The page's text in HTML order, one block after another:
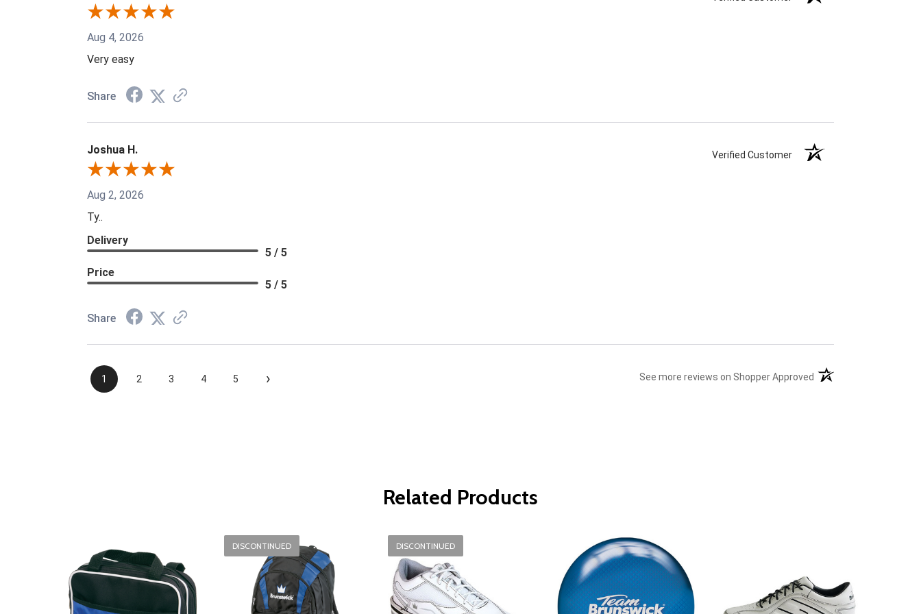
Aug 4, 2026
Very easy
Share
Joshua H. Verified Customer
Aug 2, 2026
Ty..
Delivery
5 / 5
Price
5 / 5
Share
1 2 3 4 5 › See more reviews on Shopper Approved (opens in a new tab)
Related Products
DISCONTINUED DISCONTINUED